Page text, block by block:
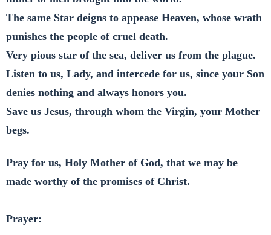
The same Star deigns to appease Heaven, whose wrath
punishes the people of cruel death.
Very pious star of the sea, deliver us from the plague.
Listen to us, Lady, and intercede for us, since your Son
denies nothing and always honors you.
Save us Jesus, through whom the Virgin, your Mother
begs.
Pray for us, Holy Mother of God, that we may be
made worthy of the promises of Christ.
Prayer: